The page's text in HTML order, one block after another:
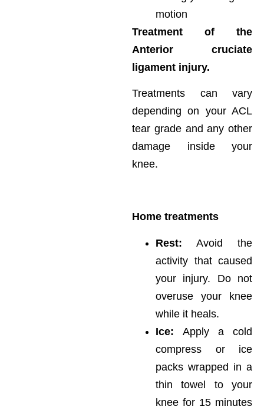
motion
Treatment of the
Anterior cruciate
ligament injury.
Treatments can vary
depending on your ACL
tear grade and any other
damage inside your
knee.
Home treatments
Rest: Avoid the
activity that caused
your injury. Do not
overuse your knee
while it heals.
Ice: Apply a cold
compress or ice
packs wrapped in a
thin towel to your
knee for 15 minutes